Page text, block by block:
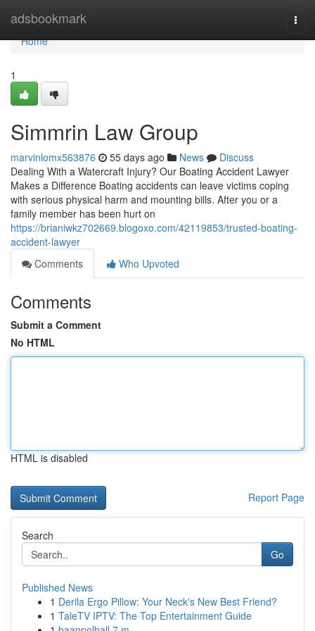
adsbookmark
Home
Home
1
Simmrin Law Group
marvinlomx563876 55 days ago News
Discuss
Dealing With a Watercraft Injury? Our Boating Accident Lawyer
Makes a Difference Boating accidents can leave victims coping
with serious physical harm and mounting bills. After you or a
family member has been hurt on
https://brianiwkz702669.blogoxo.com/42119853/trusted-boating-
accident-lawyer
Comments
Who Upvoted
Comments
Submit a Comment
No HTML
HTML is disabled
Report Page
Search
Go
Published News
1 Derila Ergo Pillow: Your Neck's New Best Friend?
1 TaleTV IPTV: The Top Entertainment Guide